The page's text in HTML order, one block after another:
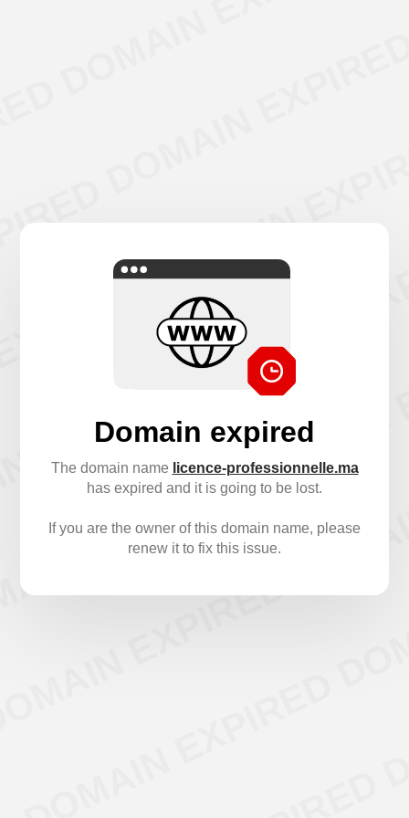
Domain expired
The domain name licence-professionnelle.ma
has expired and it is going to be lost.
If you are the owner of this domain name, please
renew it to fix this issue.